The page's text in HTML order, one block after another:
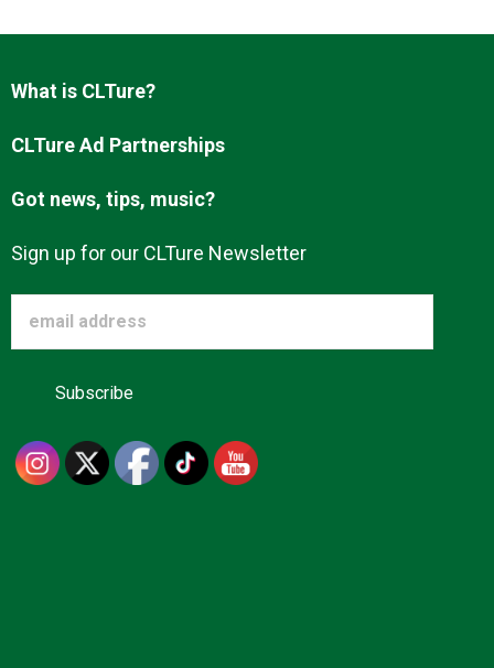
What is CLTure?
CLTure Ad Partnerships
Got news, tips, music?
Sign up for our CLTure Newsletter